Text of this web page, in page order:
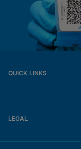
QUICK LINKS
LEGAL